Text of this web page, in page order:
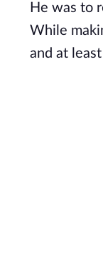
He was to
While
and at